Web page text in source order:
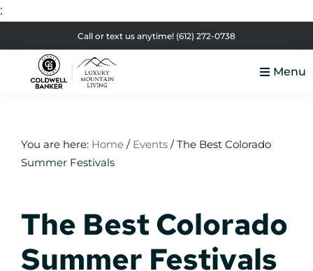
:
to
primary
to
main
to
primary
to
footer
Call or text us anytime! (612) 272-0738
Real
Estate
Menu
You are here: Home / Events /The Best Colorado
Summer Festivals
The Best Colorado
Summer Festivals